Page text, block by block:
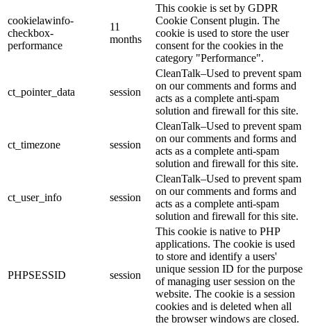
cookielawinfo-
checkbox-
performance
11
months
This cookie is set by GDPR
Cookie Consent plugin. The
cookie is used to store the user
consent for the cookies in the
category "Performance".
ct_pointer_data session
CleanTalk–Used to prevent spam
on our comments and forms and
acts as a complete anti-spam
solution and firewall for this site.
ct_timezone session
CleanTalk–Used to prevent spam
on our comments and forms and
acts as a complete anti-spam
solution and firewall for this site.
ct_user_info session
CleanTalk–Used to prevent spam
on our comments and forms and
acts as a complete anti-spam
solution and firewall for this site.
PHPSESSID session
This cookie is native to PHP
applications. The cookie is used
to store and identify a users'
unique session ID for the purpose
of managing user session on the
website. The cookie is a session
cookies and is deleted when all
the browser windows are closed.